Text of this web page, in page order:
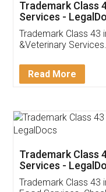
Thank you
(Pooja) was
reach out to
input error from